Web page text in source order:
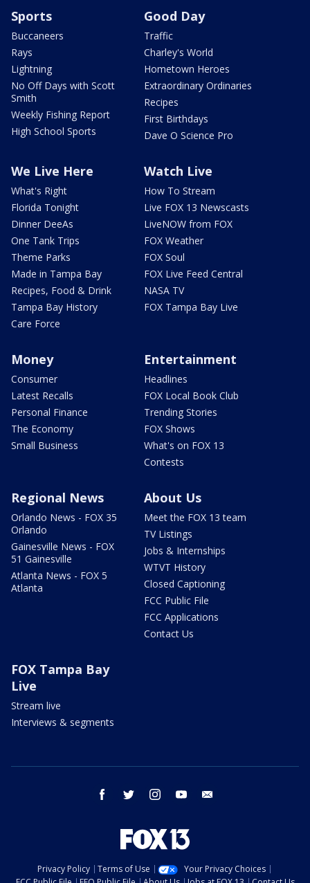
Sports
Buccaneers
Rays
Lightning
No Off Days with Scott
Smith
Weekly Fishing Report
High School Sports
Good Day
Traffic
Charley's World
Hometown Heroes
Extraordinary Ordinaries
Recipes
First Birthdays
Dave O Science Pro
We Live Here
What's Right
Florida Tonight
Dinner DeeAs
One Tank Trips
Theme Parks
Made in Tampa Bay
Recipes, Food & Drink
Tampa Bay History
Care Force
Watch Live
How To Stream
Live FOX 13 Newscasts
LiveNOW from FOX
FOX Weather
FOX Soul
FOX Live Feed Central
NASA TV
FOX Tampa Bay Live
Money
Consumer
Latest Recalls
Personal Finance
The Economy
Small Business
Entertainment
Headlines
FOX Local Book Club
Trending Stories
FOX Shows
What's on FOX 13
Contests
Regional News
Orlando News - FOX 35
Orlando
Gainesville News - FOX
51 Gainesville
Atlanta News - FOX 5
Atlanta
About Us
Meet the FOX 13 team
TV Listings
Jobs & Internships
WTVT History
Closed Captioning
FCC Public File
FCC Applications
Contact Us
FOX Tampa Bay
Live
Stream live
Interviews & segments
facebook twitter instagram youtube
Privacy Policy Terms of Use
Your Privacy Choices